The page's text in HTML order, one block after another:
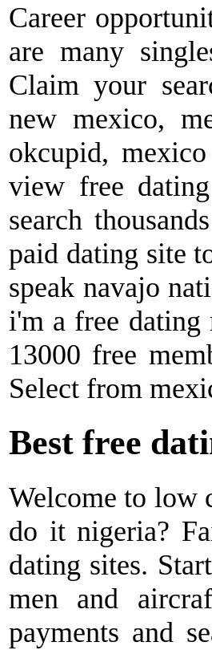
Career
are many
Claim your
new mexico,
okcupid,
view free
search
paid dating site
speak navajo
i'm a free dating
13000 free
Select from
Best free
Welcome to low
do it nigeria?
dating sites.
men and
payments and